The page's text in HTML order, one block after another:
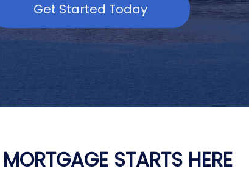
Get Started Today
STARTS HERE